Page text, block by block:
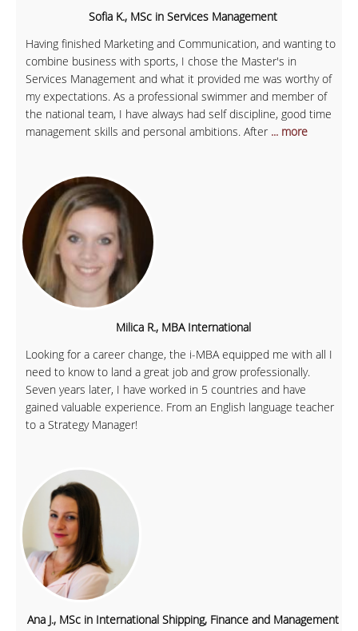
Sofia K., MSc in Services Management
Having finished Marketing and Communication, and wanting to
combine business with sports, I chose the Master's in
Services Management and what it provided me was worthy of
my expectations. As a professional swimmer and member of
the national team, I have always had self discipline, good time
management skills and personal ambitions. After ... more
Milica R., MBA International
Looking for a career change, the i-MBA equipped me with all I
need to know to land a great job and grow professionally.
Seven years later, I have worked in 5 countries and have
gained valuable experience. From an English language teacher
to a Strategy Manager!
Ana J., MSc in International Shipping, Finance and Management